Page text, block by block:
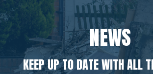
NEWS
KEEP UP TO DATE WITH ALL